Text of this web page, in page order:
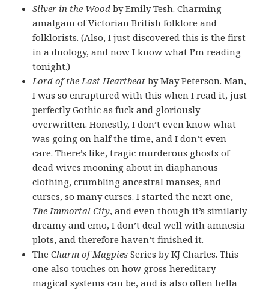
Silver in the Wood by Emily Tesh. Charming
amalgam of Victorian British folklore and
folklorists. (Also, I just discovered this is the first
in a duology, and now I know what I’m reading
tonight.)
Lord of the Last Heartbeat by May Peterson. Man,
I was so enraptured with this when I read it, just
perfectly Gothic as fuck and gloriously
overwritten. Honestly, I don’t even know what
was going on half the time, and I don’t even
care. There’s like, tragic murderous ghosts of
dead wives mooning about in diaphanous
clothing, crumbling ancestral manses, and
curses, so many curses. I started the next one,
The Immortal City, and even though it’s similarly
dreamy and emo, I don’t deal well with amnesia
plots, and therefore haven’t finished it.
The Charm of Magpies Series by KJ Charles. This
one also touches on how gross hereditary
magical systems can be, and is also often hella